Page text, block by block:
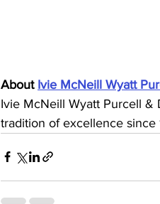
About Ivie McNeill Wyatt
Ivie McNeill Wyatt Purcell &
tradition of excellence since